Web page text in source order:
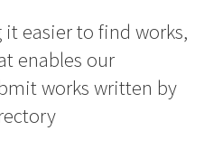
it easier to find works,
enables our
works written by